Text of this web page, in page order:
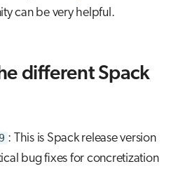
can be very helpful.
different Spack
: This is Spack release version
bug fixes for concretization